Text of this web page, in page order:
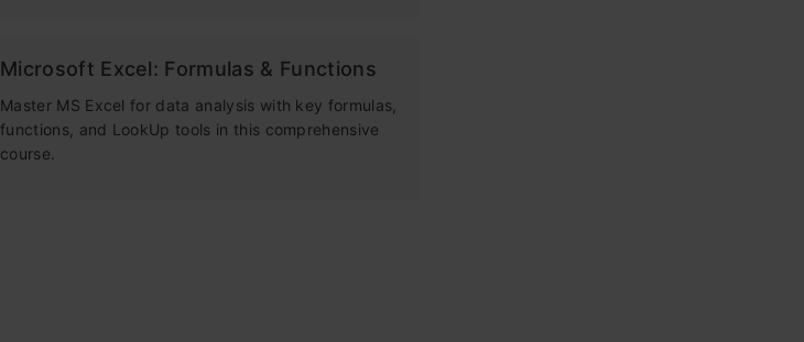
Microsoft Excel: Formulas & Functions
Master MS Excel for data analysis with key formulas,
functions, and LookUp tools in this comprehensive
course.